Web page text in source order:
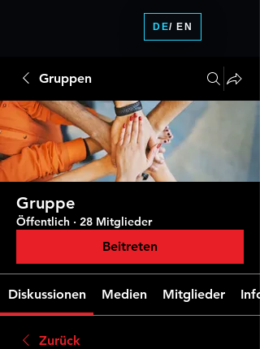
Gruppen
Gruppe
Öffentlich · 28 Mitglieder
Beitreten
Diskussionen Medien Mitglieder Info
Zurück
DE/ EN